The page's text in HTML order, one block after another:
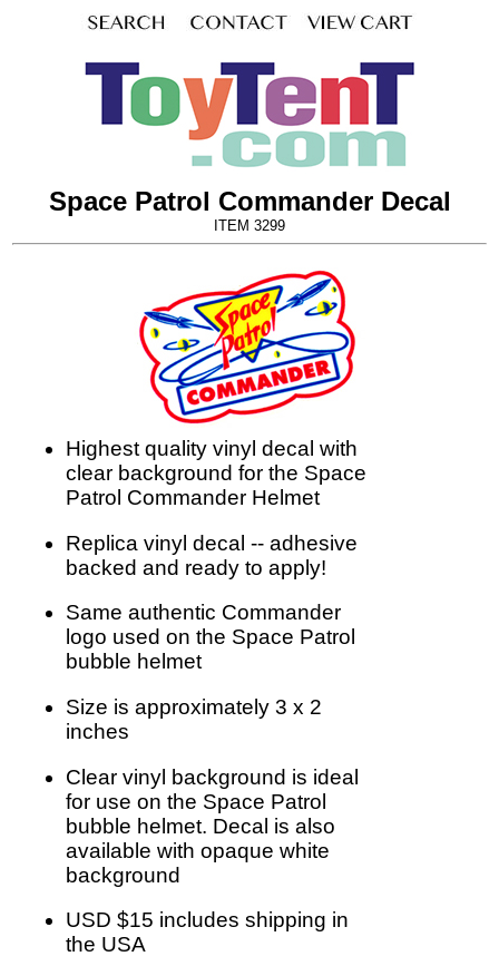
Space Patrol Commander Decal
ITEM 3299
Highest quality vinyl decal with
clear background for the Space
Patrol Commander Helmet
Replica vinyl decal -- adhesive
backed and ready to apply!
Same authentic Commander
logo used on the Space Patrol
bubble helmet
Size is approximately 3 x 2
inches
Clear vinyl background is ideal
for use on the Space Patrol
bubble helmet. Decal is also
available with opaque white
background
USD $15 includes shipping in
the USA